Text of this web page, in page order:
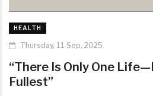
HEALTH
Thursday, 11 Sep, 2025
“There Is Only One
Fullest”